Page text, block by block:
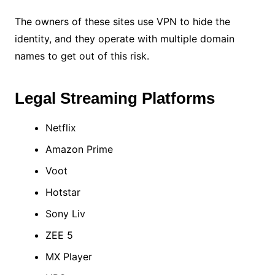
The owners of these sites use VPN to hide the
identity, and they operate with multiple domain
names to get out of this risk.
Legal Streaming Platforms
Netflix
Amazon Prime
Voot
Hotstar
Sony Liv
ZEE 5
MX Player